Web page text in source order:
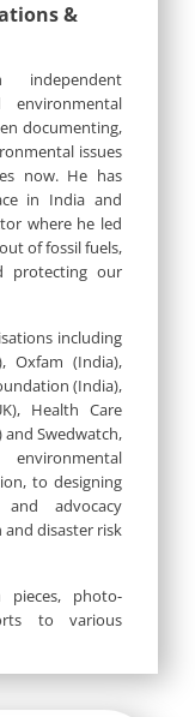
&
environmental
documenting,
issues
now. He has
in India and
where he led
of fossil fuels,
protecting our
including
Oxfam (India),
(India),
Health Care
Swedwatch,
to designing
and advocacy
disaster risk
pieces, photo-
to various